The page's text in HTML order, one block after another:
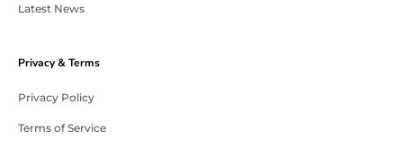
Latest News
Privacy & Terms
Privacy Policy
Terms of Service